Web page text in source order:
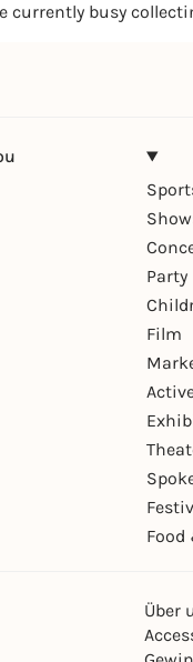
currently busy
Party
Film
Über